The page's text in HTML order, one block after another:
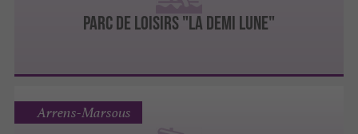
PARC DE LOISIRS "LA DEMI LUNE"
Arrens-Marsous